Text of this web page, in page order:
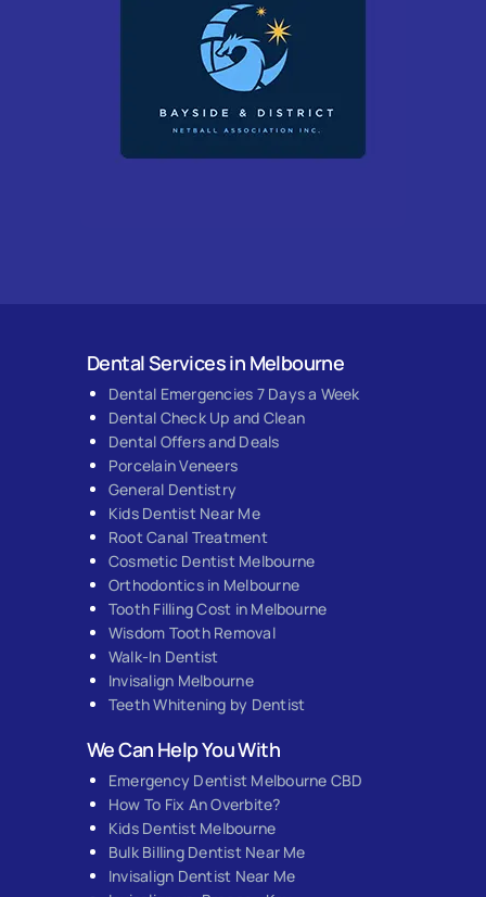
Dental Services in Melbourne
Dental Emergencies 7 Days a Week
Dental Check Up and Clean
Dental Offers and Deals
Porcelain Veneers
General Dentistry
Kids Dentist Near Me
Root Canal Treatment
Cosmetic Dentist Melbourne
Orthodontics in Melbourne
Tooth Filling Cost in Melbourne
Wisdom Tooth Removal
Walk-In Dentist
Invisalign Melbourne
Teeth Whitening by Dentist
We Can Help You With
Emergency Dentist Melbourne CBD
How To Fix An Overbite?
Kids Dentist Melbourne
Bulk Billing Dentist Near Me
Invisalign Dentist Near Me